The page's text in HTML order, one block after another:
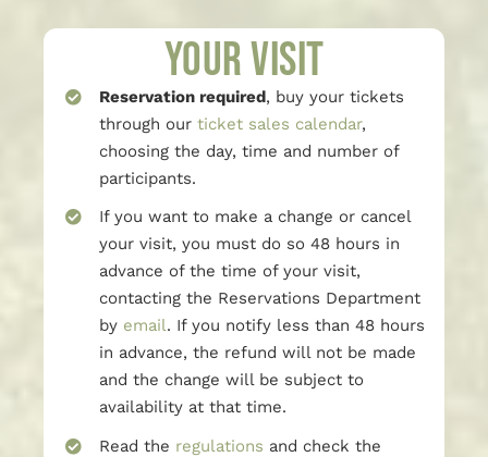
Your visit
Reservation required, buy your tickets
through our ticket sales calendar,
choosing the day, time and number of
participants.
If you want to make a change or cancel
your visit, you must do so 48 hours in
advance of the time of your visit,
contacting the Reservations Department
by email. If you notify less than 48 hours
in advance, the refund will not be made
and the change will be subject to
availability at that time.
Read the regulations and check the